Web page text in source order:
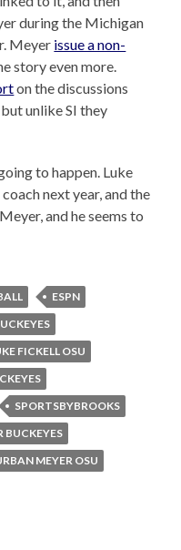
during the Michigan
Meyer issue a non-
story even more.
on the discussions
unlike SI they
to happen. Luke
next year, and the
and he seems to
ESPN
FICKELL OSU
SPORTSBYBROOKS
BUCKEYES
MEYER OSU